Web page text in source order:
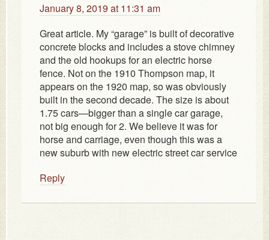
January 8, 2019 at 11:31 am
Great article. My “garage” is built of decorative
concrete blocks and includes a stove chimney
and the old hookups for an electric horse
fence. Not on the 1910 Thompson map, it
appears on the 1920 map, so was obviously
built in the second decade. The size is about
1.75 cars—bigger than a single car garage,
not big enough for 2. We believe it was for
horse and carriage, even though this was a
new suburb with new electric street car service
Reply